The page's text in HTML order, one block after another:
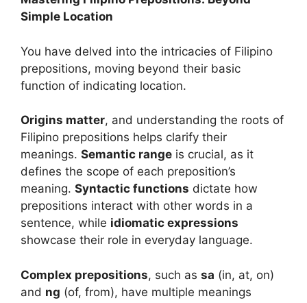
Simple Location
You have delved into the intricacies of Filipino
prepositions, moving beyond their basic
function of indicating location.
Origins matter, and understanding the roots of
Filipino prepositions helps clarify their
meanings. Semantic range is crucial, as it
defines the scope of each preposition’s
meaning. Syntactic functions dictate how
prepositions interact with other words in a
sentence, while idiomatic expressions
showcase their role in everyday language.
Complex prepositions, such as sa (in, at, on)
and ng (of, from), have multiple meanings